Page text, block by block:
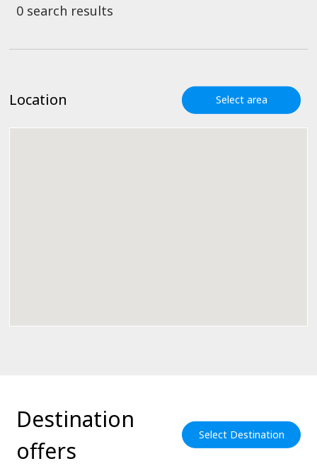
0 search results
Location Select area
Destination
offers
Select Destination